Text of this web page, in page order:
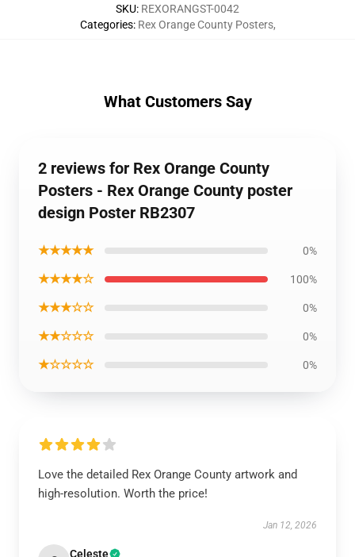
SKU: REXORANGST-0042
Categories: Rex Orange County Posters,
What Customers Say
2 reviews for Rex Orange County
Posters - Rex Orange County poster
design Poster RB2307
★★★★★ 0%
★★★★☆ 100%
★★★☆☆ 0%
★★☆☆☆ 0%
★☆☆☆☆ 0%
Love the detailed Rex Orange County artwork and
high-resolution. Worth the price!
Jan 12, 2026
Celeste